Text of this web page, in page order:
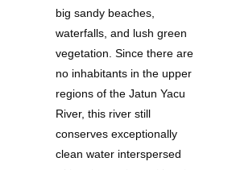
big sandy beaches,
waterfalls, and lush green
vegetation. Since there are
no inhabitants in the upper
regions of the Jatun Yacu
River, this river still
conserves exceptionally
clean water interspersed